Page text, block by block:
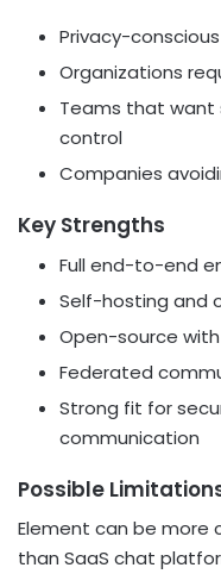
Privacy-
Organizations
Teams that
control
Companies
Key Strengths
Full end-to-end
Self-hosting and
Open-source
Federated
Strong fit for
communication
Possible
Element can be more
than SaaS chat